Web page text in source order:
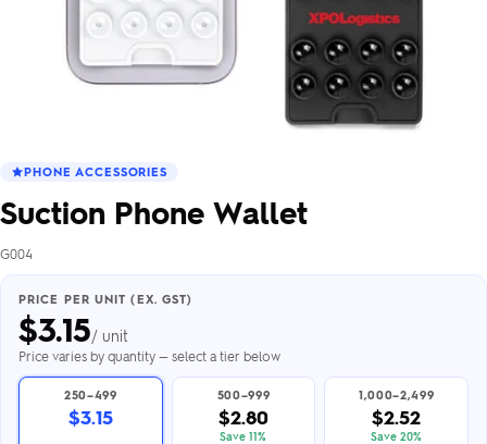
PHONE ACCESSORIES
Suction Phone Wallet
G004
PRICE PER UNIT (EX. GST)
$3.15/ unit
Price varies by quantity — select a tier below
250–499
$3.15
500–999
$2.80
Save 11%
1,000–2,499
$2.52
Save 20%